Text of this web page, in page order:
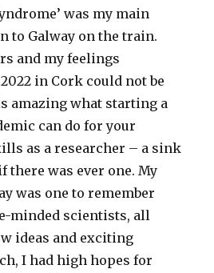
was my main
to Galway on the train.
and my feelings
in Cork could not be
amazing what starting a
can do for your
as a researcher – a sink
there was ever one. My
was one to remember
minded scientists, all
ideas and exciting
I had high hopes for